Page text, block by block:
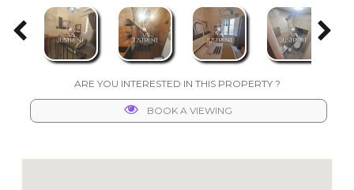
ARE YOU INTERESTED IN THIS PROPERTY ?
BOOK A VIEWING